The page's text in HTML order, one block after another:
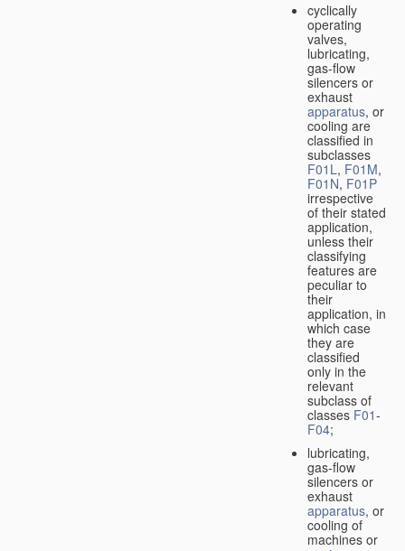
cyclically
operating
valves,
lubricating,
gas-flow
silencers or
exhaust
apparatus, or
cooling are
classified in
subclasses
F01L, F01M,
F01N, F01P
irrespective
of their stated
application,
unless their
classifying
features are
peculiar to
their
application, in
which case
they are
classified
only in the
relevant
subclass of
classes F01-
F04;
lubricating,
gas-flow
silencers or
exhaust
apparatus, or
cooling of
machines or